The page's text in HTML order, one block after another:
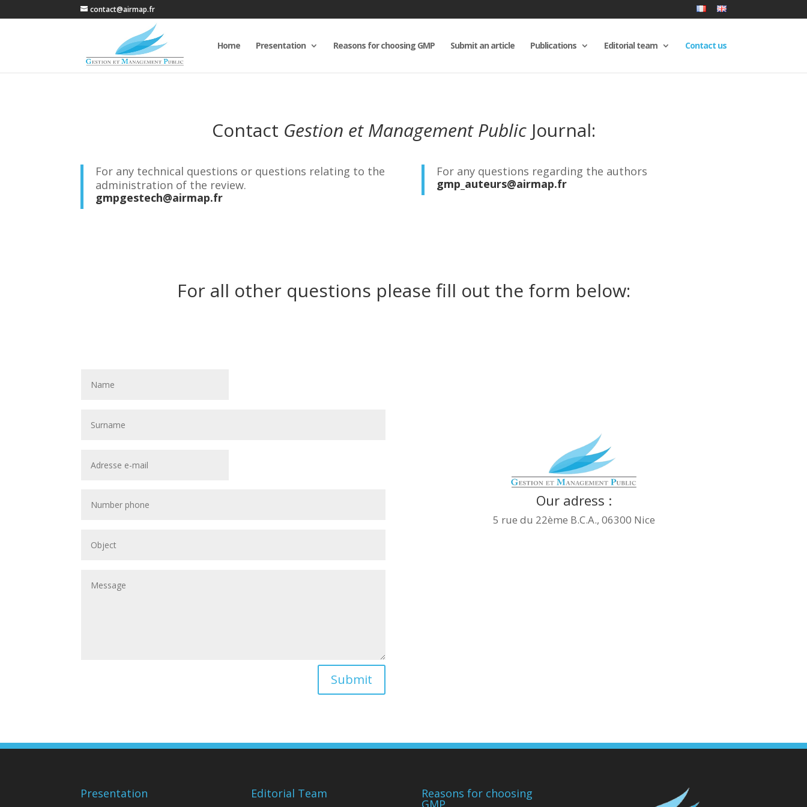
contact@airmap.fr
Home Presentation Reasons for choosing GMP Submit an article Publications Editorial team Contact us
Contact Gestion et Management PublicJournal:
For any technical questions or questions relating to the
administration of the review.
gmpgestech@airmap.fr
For any questions regarding the authors
gmp_auteurs@airmap.fr
For all other questions please fill out the form below:
Submit
Our adress :
5 rue du 22ème B.C.A., 06300 Nice
Presentation Editorial Team Reasons for choosing
GMP